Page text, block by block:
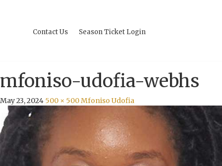
Contact Us Season Ticket Login
mfoniso-udofia-webhs
May 23, 2024 500 × 500Mfoniso Udofia